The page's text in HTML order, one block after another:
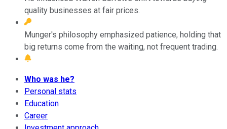
quality businesses at fair prices.
Munger's philosophy emphasized patience, holding that
big returns come from the waiting, not frequent trading.
Who was he?
Personal stats
Education
Career